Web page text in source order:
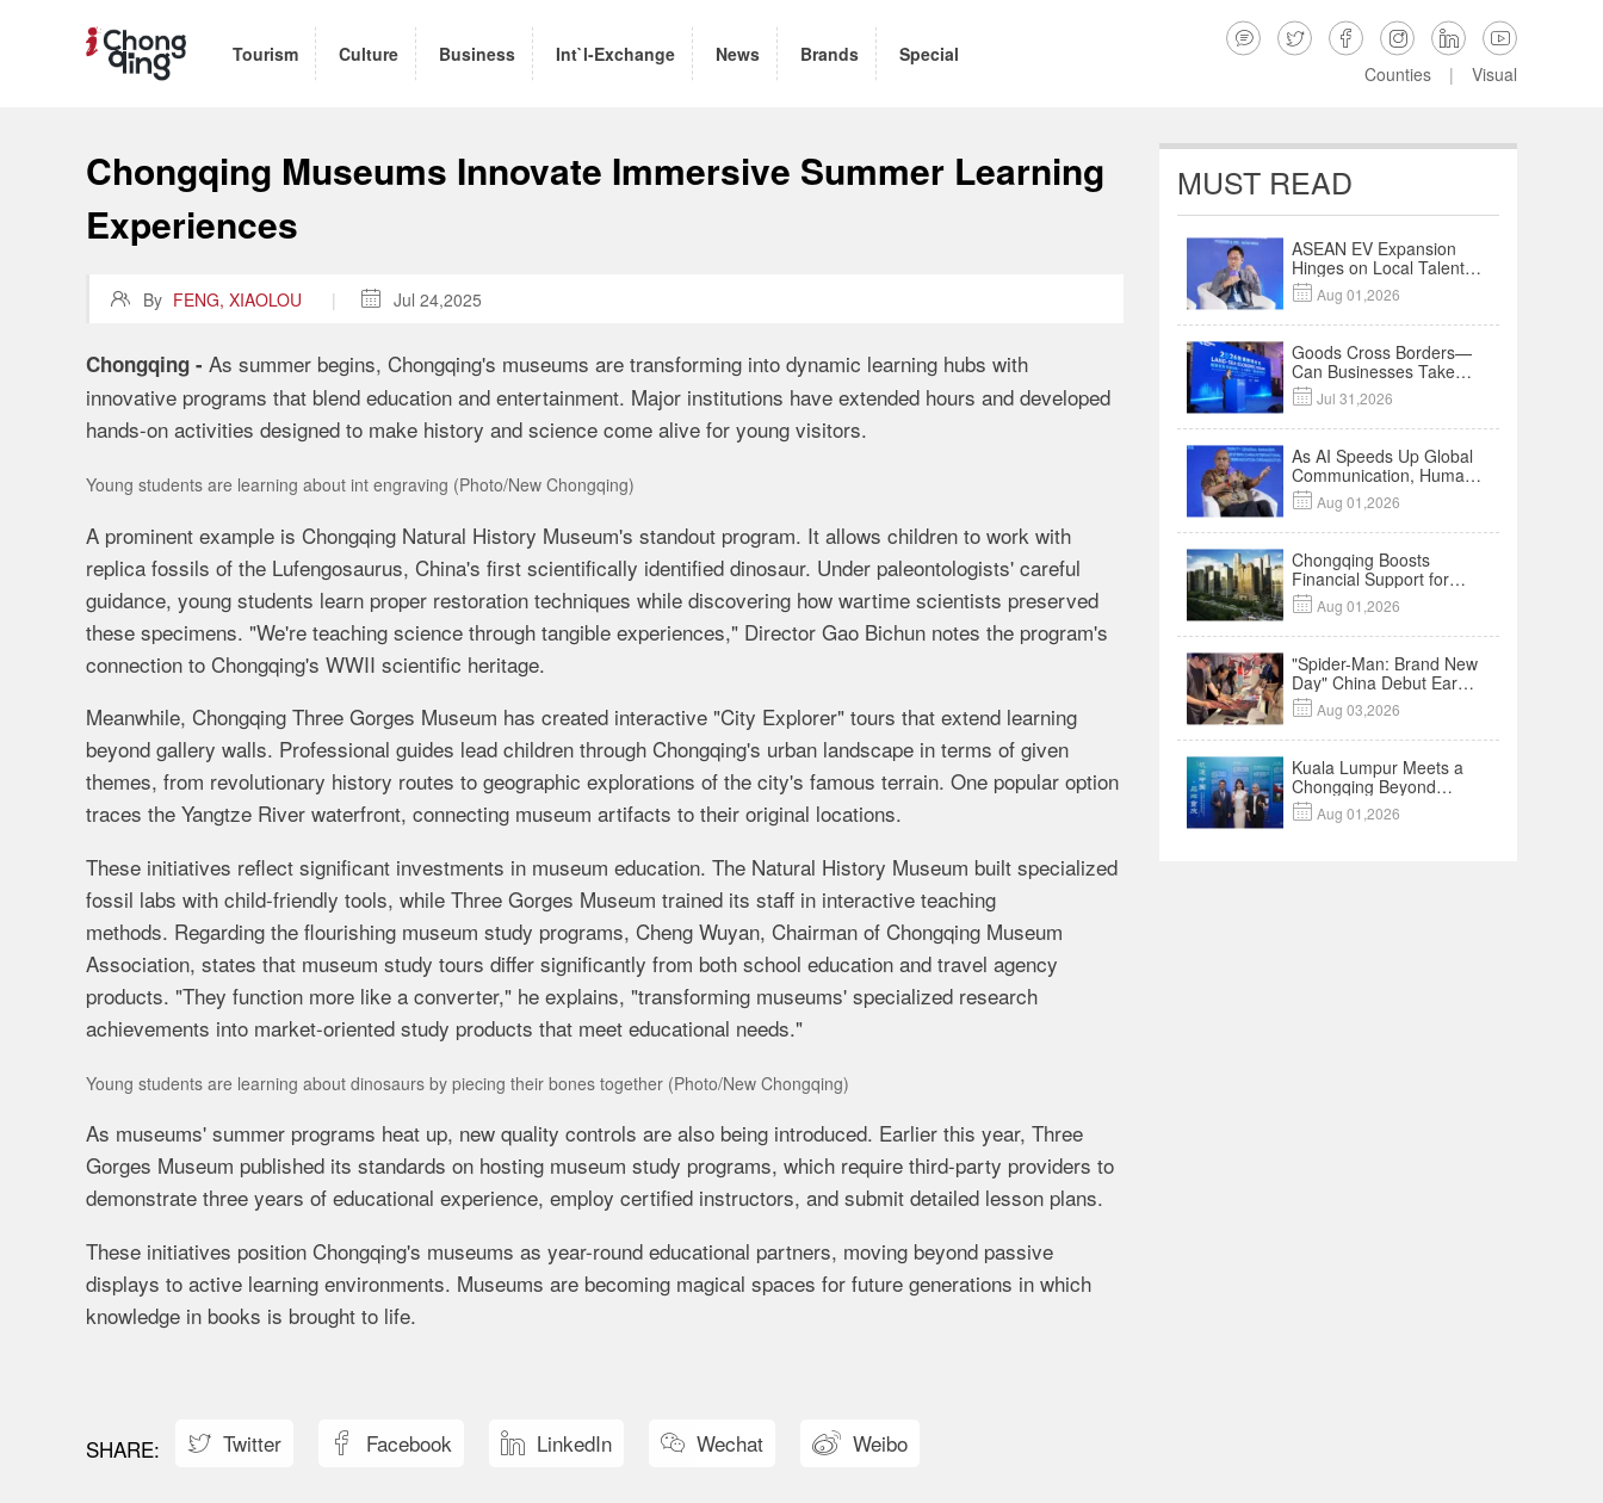
Tourism Culture Business Int`l-Exchange News Brands Special
     
Counties | Visual
Chongqing Museums Innovate Immersive Summer Learning
Experiences
 By FENG, XIAOLOU |  Jul 24,2025
Chongqing - As summer begins, Chongqing's museums are transforming into dynamic learning hubs with
innovative programs that blend education and entertainment. Major institutions have extended hours and developed
hands-on activities designed to make history and science come alive for young visitors.
Young students are learning about int engraving (Photo/New Chongqing)
A prominent example is Chongqing Natural History Museum's standout program. It allows children to work with
replica fossils of the Lufengosaurus, China's first scientifically identified dinosaur. Under paleontologists' careful
guidance, young students learn proper restoration techniques while discovering how wartime scientists preserved
these specimens. "We're teaching science through tangible experiences," Director Gao Bichun notes the program's
connection to Chongqing's WWII scientific heritage.
Meanwhile, Chongqing Three Gorges Museum has created interactive "City Explorer" tours that extend learning
beyond gallery walls. Professional guides lead children through Chongqing's urban landscape in terms of given
themes, from revolutionary history routes to geographic explorations of the city's famous terrain. One popular option
traces the Yangtze River waterfront, connecting museum artifacts to their original locations.
These initiatives reflect significant investments in museum education. The Natural History Museum built specialized
fossil labs with child-friendly tools, while Three Gorges Museum trained its staff in interactive teaching
methods. Regarding the flourishing museum study programs, Cheng Wuyan, Chairman of Chongqing Museum
Association, states that museum study tours differ significantly from both school education and travel agency
products. "They function more like a converter," he explains, "transforming museums' specialized research
achievements into market-oriented study products that meet educational needs."
Young students are learning about dinosaurs by piecing their bones together (Photo/New Chongqing)
As museums' summer programs heat up, new quality controls are also being introduced. Earlier this year, Three
Gorges Museum published its standards on hosting museum study programs, which require third-party providers to
demonstrate three years of educational experience, employ certified instructors, and submit detailed lesson plans.
These initiatives position Chongqing's museums as year-round educational partners, moving beyond passive
displays to active learning environments. Museums are becoming magical spaces for future generations in which
knowledge in books is brought to life.
 Twitter  Facebook  LinkedIn  Wechat  Weibo
MUST READ
ASEAN EV Expansion
Hinges on Local Talent
and Charging Networks
｜Insights
 Aug 01,2026
Goods Cross Borders—
Can Businesses Take
Root? Land-Sea
Economic Forum Meets
in Kuala Lumpur | Video
 Jul 31,2026
As AI Speeds Up Global
Communication, Humans
Protect Context and
Trust | Insights
 Aug 01,2026
Chongqing Boosts
Financial Support for
Innovation,
Manufacturing and
Cross-Border Growth
 Aug 01,2026
"Spider-Man: Brand New
Day" China Debut Earns
$35 million, Global
Advance Release Sets 7-
Year Import Record
 Aug 03,2026
Kuala Lumpur Meets a
Chongqing Beyond
Hotpot—Open,
Innovative and Ready for
 Aug 01,2026